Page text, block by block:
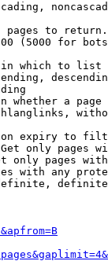
pages to return.
(5000 for
which to list
whether a page
expiry to
only pages
only pages
with any